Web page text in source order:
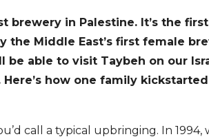
brewery in Palestine. It’s the
the Middle East’s first female
be able to visit Taybeh on our
how one family
call a typical upbringing. In 1994,